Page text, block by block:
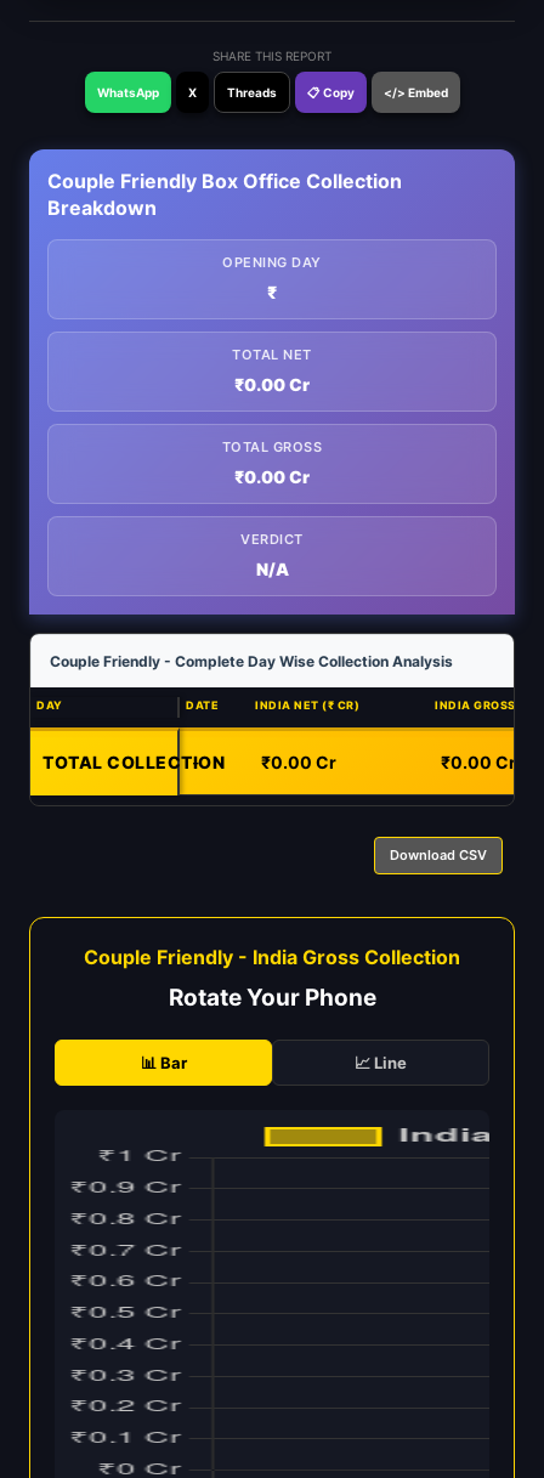
SHARE THIS REPORT
WhatsApp X Threads 📋 Copy </> Embed
Couple Friendly Box Office Collection
Breakdown
OPENING DAY
₹
TOTAL NET
₹0.00 Cr
TOTAL GROSS
₹0.00 Cr
VERDICT
N/A
Couple Friendly - Complete Day Wise Collection Analysis
DAY DATE INDIA NET (₹ CR) INDIA GROSS (₹
TOTAL COLLECTION
- ₹0.00 Cr ₹0.00 Cr
Download CSV
Couple Friendly - India Gross Collection
Rotate Your Phone
📊 Bar 📈 Line